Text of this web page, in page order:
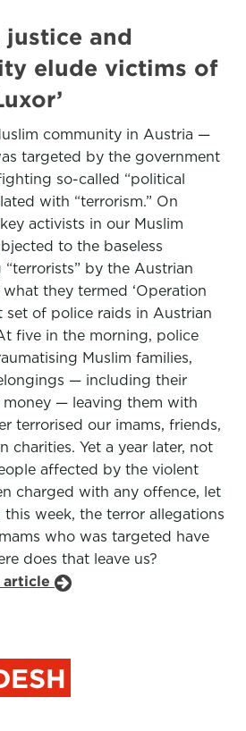
justice and
elude victims of
community in Austria —
targeted by the government
so-called “political
with “terrorism.” On
activists in our Muslim
to the baseless
by the Austrian
they termed ‘Operation
set of police raids in Austrian
five in the morning, police
Muslim families,
— including their
money — leaving them with
terrorised our imams, friends,
charities. Yet a year later, not
affected by the violent
charged with any offence, let
week, the terror allegations
who was targeted have
does that leave us?
article